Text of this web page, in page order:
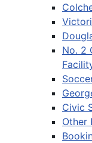
No. 2
Civic
Other